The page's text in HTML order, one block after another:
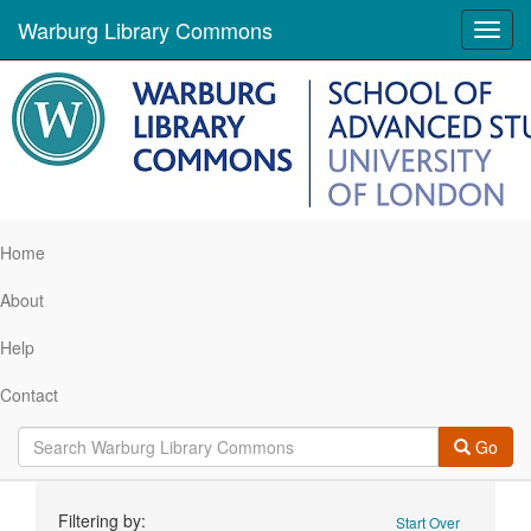
Warburg Library Commons
Home
About
Help
Contact
Go
Start Over
Filtering by: